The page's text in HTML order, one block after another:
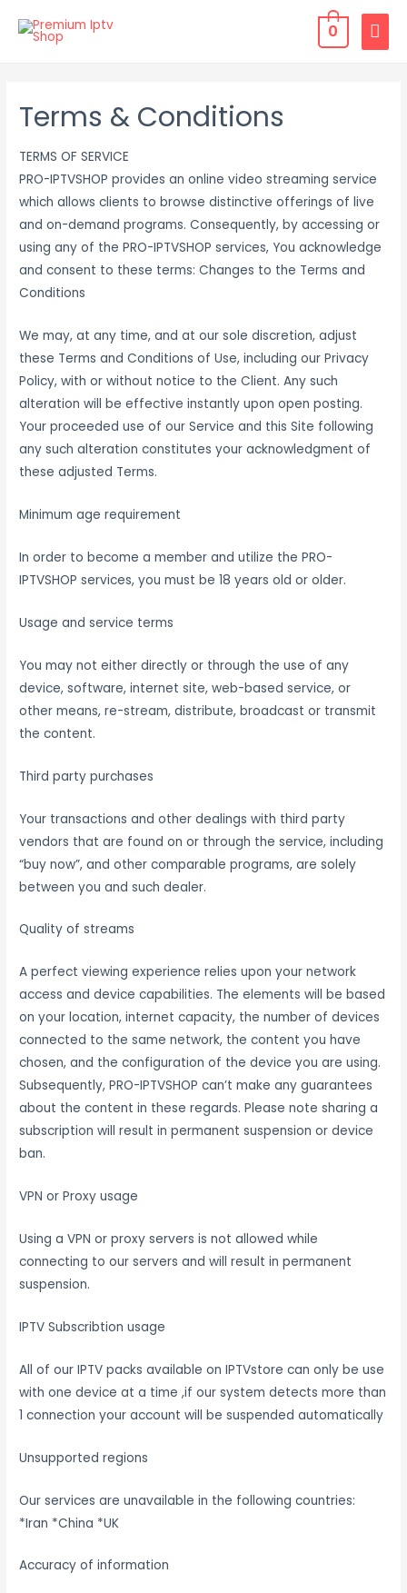
0
Terms & Conditions
TERMS OF SERVICE
PRO-IPTVSHOP provides an online video streaming service
which allows clients to browse distinctive offerings of live
and on-demand programs. Consequently, by accessing or
using any of the PRO-IPTVSHOP services, You acknowledge
and consent to these terms: Changes to the Terms and
Conditions
We may, at any time, and at our sole discretion, adjust
these Terms and Conditions of Use, including our Privacy
Policy, with or without notice to the Client. Any such
alteration will be effective instantly upon open posting.
Your proceeded use of our Service and this Site following
any such alteration constitutes your acknowledgment of
these adjusted Terms.
Minimum age requirement
In order to become a member and utilize the PRO-
IPTVSHOP services, you must be 18 years old or older.
Usage and service terms
You may not either directly or through the use of any
device, software, internet site, web-based service, or
other means, re-stream, distribute, broadcast or transmit
the content.
Third party purchases
Your transactions and other dealings with third party
vendors that are found on or through the service, including
“buy now”, and other comparable programs, are solely
between you and such dealer.
Quality of streams
A perfect viewing experience relies upon your network
access and device capabilities. The elements will be based
on your location, internet capacity, the number of devices
connected to the same network, the content you have
chosen, and the configuration of the device you are using.
Subsequently, PRO-IPTVSHOP can’t make any guarantees
about the content in these regards. Please note sharing a
subscription will result in permanent suspension or device
ban.
VPN or Proxy usage
Using a VPN or proxy servers is not allowed while
connecting to our servers and will result in permanent
suspension.
IPTV Subscribtion usage
All of our IPTV packs available on IPTVstore can only be use
with one device at a time ,if our system detects more than
1 connection your account will be suspended automatically
Unsupported regions
Our services are unavailable in the following countries:
*Iran *China *UK
Accuracy of information